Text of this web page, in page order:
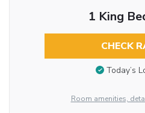
1 King
CHECK
Today’s
Room amenities,